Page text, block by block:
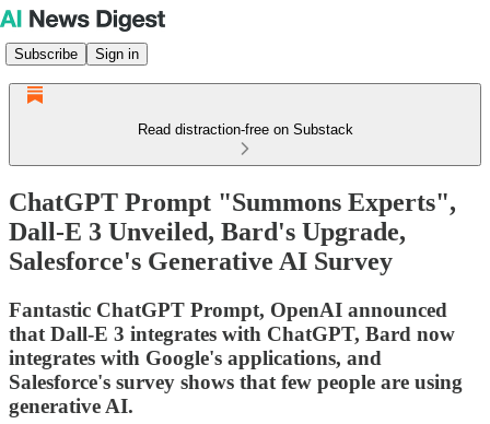
Subscribe Sign in
Read distraction-free on Substack
ChatGPT Prompt "Summons Experts",
Dall-E 3 Unveiled, Bard's Upgrade,
Salesforce's Generative AI Survey
Fantastic ChatGPT Prompt, OpenAI announced
that Dall-E 3 integrates with ChatGPT, Bard now
integrates with Google's applications, and
Salesforce's survey shows that few people are using
generative AI.